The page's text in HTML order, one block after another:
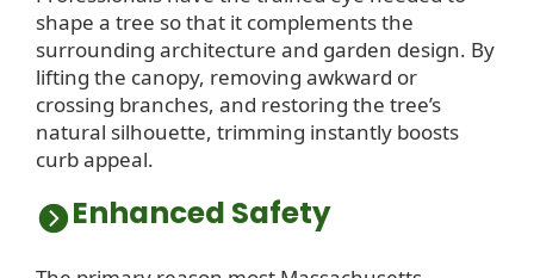
shape a tree so that it complements the
surrounding architecture and garden design. By
lifting the canopy, removing awkward or
crossing branches, and restoring the tree’s
natural silhouette, trimming instantly boosts
curb appeal.
Enhanced Safety